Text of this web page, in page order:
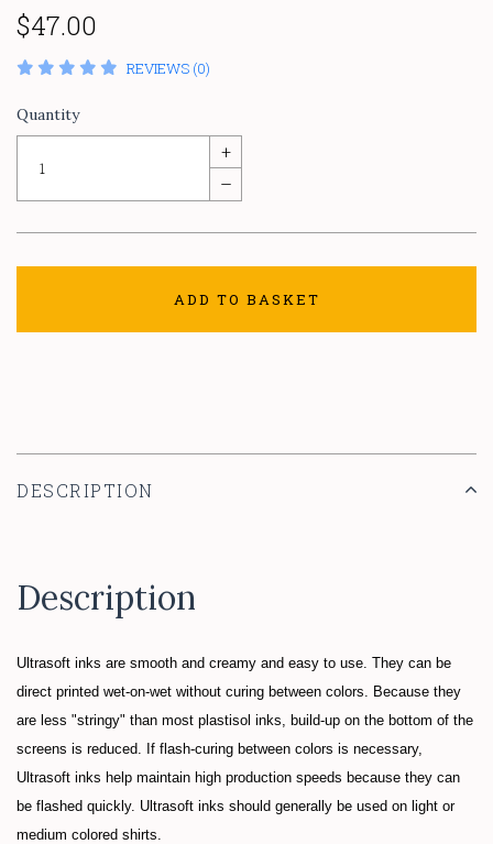
$47.00
REVIEWS (0)
Quantity
+
–
ADD TO BASKET
DESCRIPTION
Description
Ultrasoft inks are smooth and creamy and easy to use. They can be
direct printed wet-on-wet without curing between colors. Because they
are less "stringy" than most plastisol inks, build-up on the bottom of the
screens is reduced. If flash-curing between colors is necessary,
Ultrasoft inks help maintain high production speeds because they can
be flashed quickly. Ultrasoft inks should generally be used on light or
medium colored shirts.